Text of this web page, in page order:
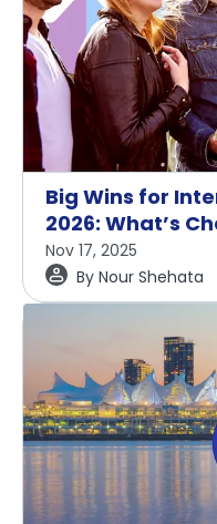
Big Wins for
2026: What’s
Nov 17, 2025
By Nour Shehata